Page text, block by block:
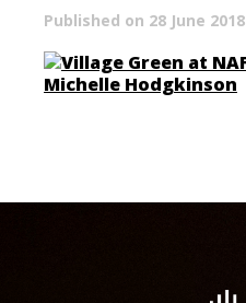
Published on 28 June 2018